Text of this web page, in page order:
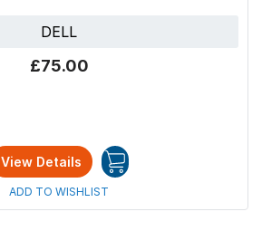
DELL
£75.00
View Details
ADD TO WISHLIST